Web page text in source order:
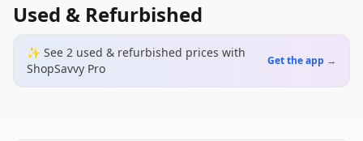
Used & Refurbished
✨ See 2 used & refurbished prices with
ShopSavvy Pro
Get the app →